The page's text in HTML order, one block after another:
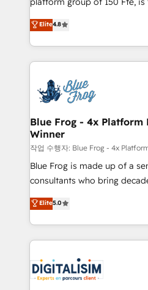
CRM, Solutions Architecture, Onboarding , Data
Migration, Custom
team of 25+ experts Contact us today to help you
get more from your
HubSpot CRM Partner
maximizing EBITDA and
Excellence. With our
strengthen your digital
Implementation partner, we
drive your business forward. Since 2015 we are fully
dedicated to HubSpot and
team (50+), we work with
B2B sectors such as
business services. We
business case that
detailed financial rationale
TCO. As a trusted extension of your team, we
business up for long-term
business. If not now, when?
Elite4.8
Blue Frog - 4x Platform
Winner
작업 수행자: Blue Frog - 4x
Blue Frog is made up of a
consultants who bring
world experience to our client
Frog is a top, trusted partner
ecosystem for a reason.
decade of experience to
for driving growth. They are
our customers grow and
Elite5.0